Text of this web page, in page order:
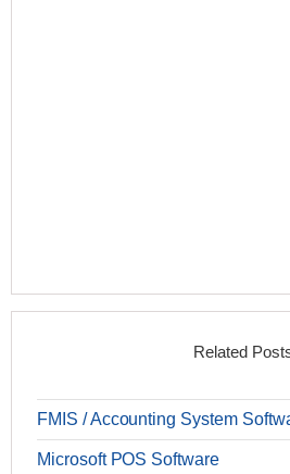
Related
FMIS / Accounting System
Microsoft POS Software